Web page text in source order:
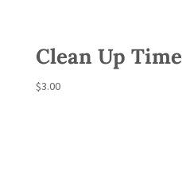
Clean Up Time
$3.00